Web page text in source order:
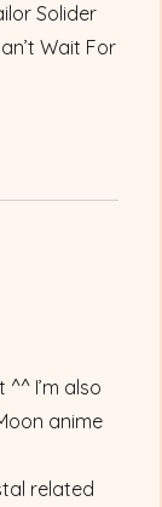
Solider
Wait For
I’m also
anime
related